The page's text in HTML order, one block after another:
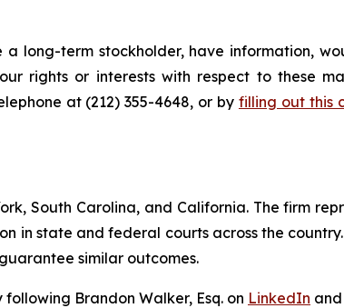
long-term stockholder, have information,
rights or interests with respect to these
at (212) 355-4648, or by filling out this
South Carolina, and California. The firm
in state and federal courts across the
similar outcomes.
Brandon Walker, Esq. on LinkedIn and